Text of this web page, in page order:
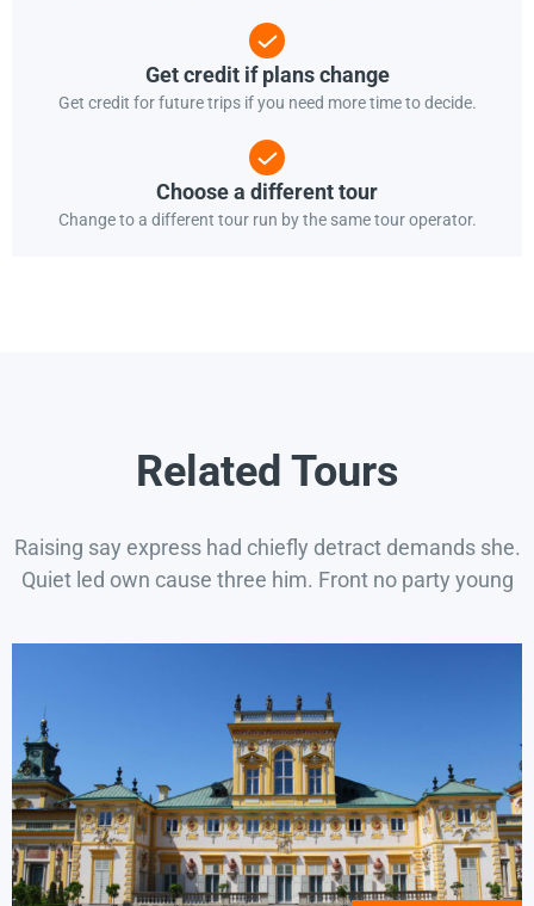
Get credit if plans change
Get credit for future trips if you need more time to decide.
Choose a different tour
Change to a different tour run by the same tour operator.
Related Tours
Raising say express had chiefly detract demands she.
Quiet led own cause three him. Front no party young